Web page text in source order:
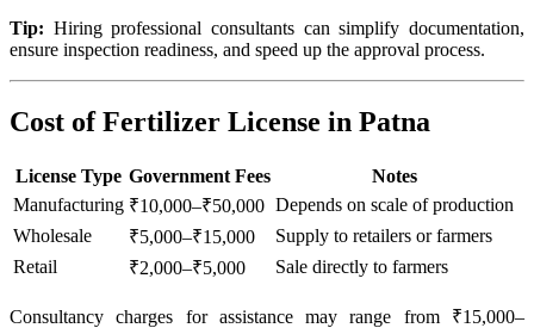
Tip: Hiring professional consultants can simplify documentation,
ensure inspection readiness, and speed up the approval process.
Cost of Fertilizer License in Patna
License Type Government Fees
Notes
Manufacturing ₹10,000–₹50,000 Depends on scale of production
Wholesale
₹5,000–₹15,000
Supply to retailers or farmers
Retail
₹2,000–₹5,000 Sale directly to farmers
Consultancy charges for assistance may range from ₹15,000–